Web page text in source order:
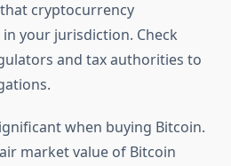
cryptocurrency
your jurisdiction. Check
and tax authorities to
when buying Bitcoin.
market value of Bitcoin